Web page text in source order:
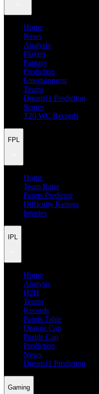
Home
News
Analysis
Players
Fantasy
Prediction
Entertainment
Teams
Dream11 Prediction
Scores
T20 WC Records
FPL
Home
Team Rater
Points Predictor
Difficulty Ratings
Injuries
IPL
Home
Analysis
H2H
Teams
Records
Points Table
Orange Cap
Purple Cap
Prediction
News
Dream11 Prediction
Gaming